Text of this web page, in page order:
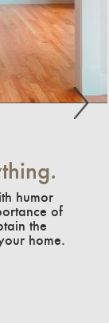
humor
of
the
home.